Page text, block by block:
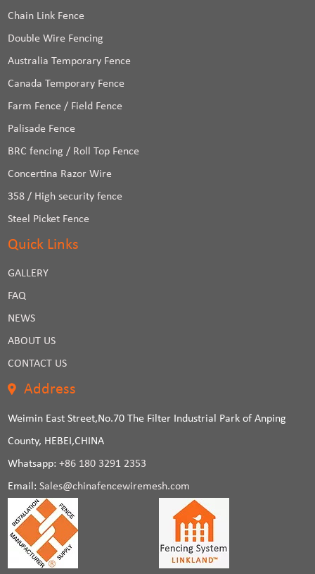
Chain Link Fence
Double Wire Fencing
Australia Temporary Fence
Canada Temporary Fence
Farm Fence / Field Fence
Palisade Fence
BRC fencing / Roll Top Fence
Concertina Razor Wire
358 / High security fence
Steel Picket Fence
Quick Links
GALLERY
FAQ
NEWS
ABOUT US
CONTACT US
Address
Weimin East Street,No.70 The Filter Industrial Park of Anping
County, HEBEI,CHINA
Whatsapp:+86 180 3291 2353
Email:Sales@chinafencewiremesh.com